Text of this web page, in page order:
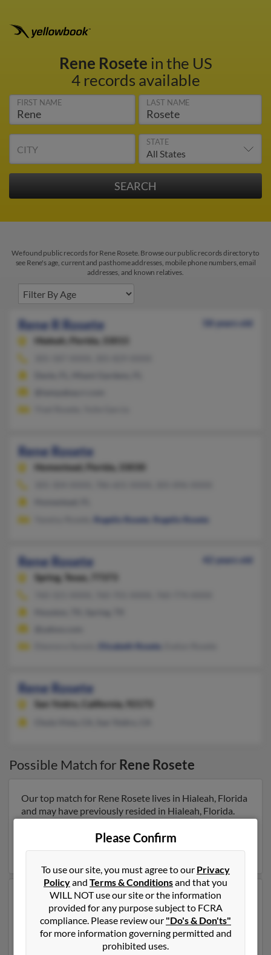
Rene Rosete in the US
4 records available
FIRST NAME LAST NAME
CITY
STATE
We found public records for Rene Rosete. Browse our public records directory to
see Rene's age, current and past home addresses, mobile phone numbers, email
addresses, and known relatives.
Rene R Rosete
58 years old
Hialeah,
Florida, 33015
Rene Rosete
Homestead, Florida, 33030
Rogelio Rosete Rogelio Rosete
Rene Rosete
42 years old
Spring,
Texas, 77373
Elizabeth Rosete
Rene Rosete
San Ysidro, California, 92173
Possible Match for Rene Rosete
Our top match for Rene Rosete lives in Hialeah, Florida
and may have previously resided in Hialeah, Florida.
Rosete and Yulie Garcia. Run a full report on this result
to get more details on Rene.
Another possible match for Rene Rosete is 42 years old
and resides in Houston, Texas. Rene may also have
previously lived in Houston, Texas and is associated to
Eleonora Sunsin,Elizabeth Roseteand Evelyn Rosete.
Run a full report to get access to phone numbers,
Please Confirm
To use our site, you must agree to our Privacy
Policyand Terms & Conditionsand that you
WILL NOT use our site or the information
provided for any purpose subject to FCRA
compliance. Please review our "Do's & Don'ts"
for more information governing permitted and
prohibited uses.